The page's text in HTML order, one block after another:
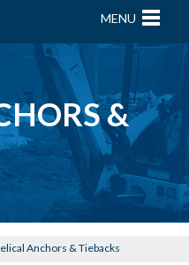
MENU
&
Anchors & Tiebacks